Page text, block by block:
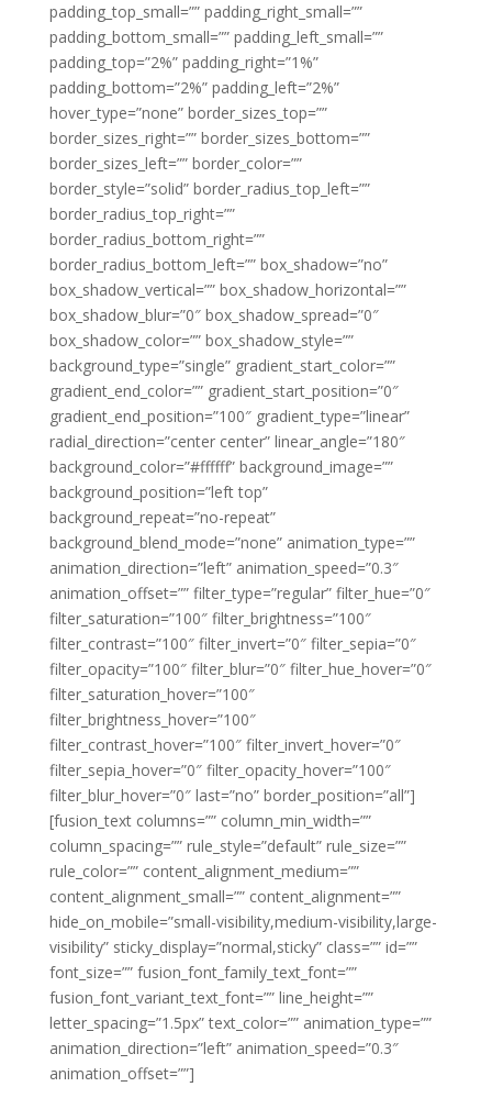
padding_top_small=”” padding_right_small=””
padding_bottom_small=”” padding_left_small=””
padding_top=”2%” padding_right=”1%”
padding_bottom=”2%” padding_left=”2%”
hover_type=”none” border_sizes_top=””
border_sizes_right=”” border_sizes_bottom=””
border_sizes_left=”” border_color=””
border_style=”solid” border_radius_top_left=””
border_radius_top_right=””
border_radius_bottom_right=””
border_radius_bottom_left=”” box_shadow=”no”
box_shadow_vertical=”” box_shadow_horizontal=””
box_shadow_blur=”0″ box_shadow_spread=”0″
box_shadow_color=”” box_shadow_style=””
background_type=”single” gradient_start_color=””
gradient_end_color=”” gradient_start_position=”0″
gradient_end_position=”100″ gradient_type=”linear”
radial_direction=”center center” linear_angle=”180″
background_color=”#ffffff” background_image=””
background_position=”left top”
background_repeat=”no-repeat”
background_blend_mode=”none” animation_type=””
animation_direction=”left” animation_speed=”0.3″
animation_offset=”” filter_type=”regular” filter_hue=”0″
filter_saturation=”100″ filter_brightness=”100″
filter_contrast=”100″ filter_invert=”0″ filter_sepia=”0″
filter_opacity=”100″ filter_blur=”0″ filter_hue_hover=”0″
filter_saturation_hover=”100″
filter_brightness_hover=”100″
filter_contrast_hover=”100″ filter_invert_hover=”0″
filter_sepia_hover=”0″ filter_opacity_hover=”100″
filter_blur_hover=”0″ last=”no” border_position=”all”]
[fusion_text columns=”” column_min_width=””
column_spacing=”” rule_style=”default” rule_size=””
rule_color=”” content_alignment_medium=””
content_alignment_small=”” content_alignment=””
hide_on_mobile=”small-visibility,medium-visibility,large-
visibility” sticky_display=”normal,sticky” class=”” id=””
font_size=”” fusion_font_family_text_font=””
fusion_font_variant_text_font=”” line_height=””
letter_spacing=”1.5px” text_color=”” animation_type=””
animation_direction=”left” animation_speed=”0.3″
animation_offset=””]